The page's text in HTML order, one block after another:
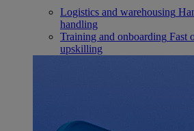
Logistics and warehousing
handling
Training and onboarding Fast
upskilling